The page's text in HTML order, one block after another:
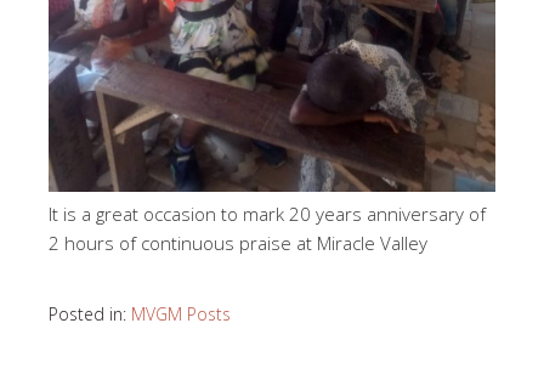
It is a great occasion to mark 20 years anniversary of
2 hours of continuous praise at Miracle Valley
Posted in: MVGM Posts